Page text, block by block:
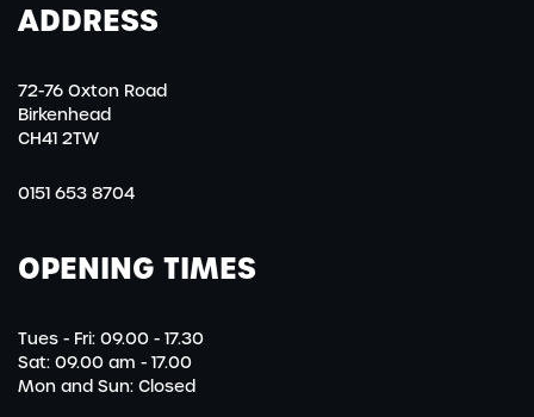
ADDRESS
72-76 Oxton Road
Birkenhead
CH41 2TW
0151 653 8704
OPENING TIMES
Tues - Fri: 09.00 - 17.30
Sat: 09.00 am - 17.00
Mon and Sun: Closed